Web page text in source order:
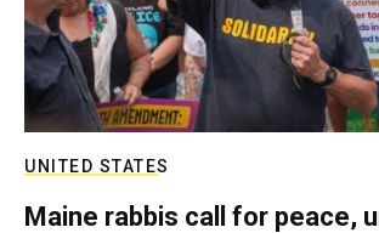
UNITED STATES
Maine rabbis call for peace,